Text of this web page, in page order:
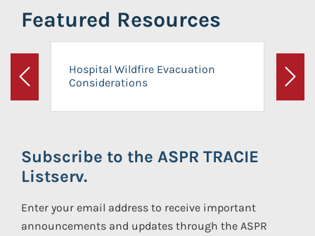
Featured Resources
Previous
Hospital Wildfire Evacuation
Considerations
Next
Subscribe to the ASPR TRACIE
Listserv.
Enter your email address to receive important
announcements and updates through the ASPR